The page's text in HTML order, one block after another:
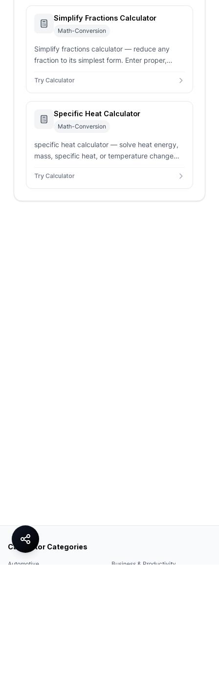
Simplify Fractions Calculator
Math-Conversion
Simplify fractions calculator — reduce any
fraction to its simplest form. Enter proper,
GCF division.
Try Calculator
Specific Heat Calculator
Math-Conversion
specific heat calculator — solve heat energy,
mass, specific heat, or temperature change
Try Calculator
Calculator Categories
Automotive Business & Productivity